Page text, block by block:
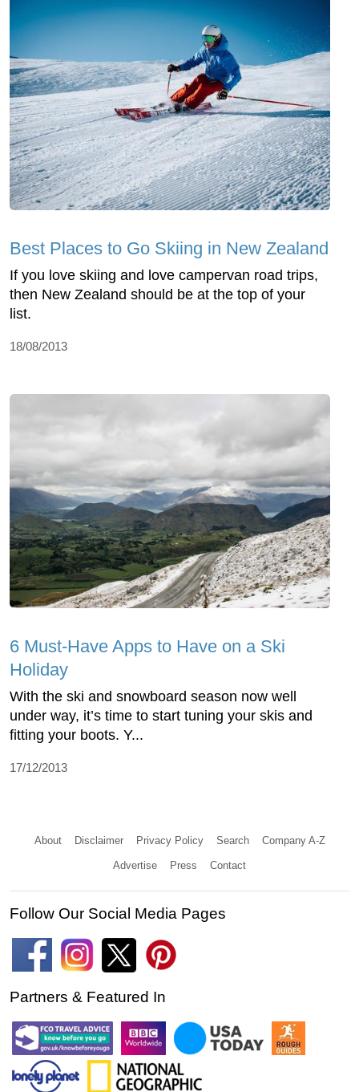
Best Places to Go Skiing in New Zealand
If you love skiing and love campervan road trips,
then New Zealand should be at the top of your
list.
18/08/2013
6 Must-Have Apps to Have on a Ski
Holiday
With the ski and snowboard season now well
under way, it’s time to start tuning your skis and
fitting your boots. Y...
17/12/2013
About Disclaimer Privacy Policy Search Company A-Z
Advertise Press Contact
Follow Our Social Media Pages
Partners & Featured In